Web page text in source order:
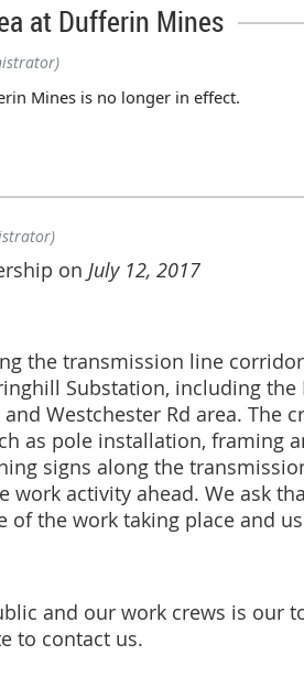
at Dufferin Mines
Mines is no longer in effect.
on July 12, 2017
the transmission line
Substation, including the
Westchester Rd area. The
as pole installation, framing
signs along the
activity ahead. We ask
of the work taking place and
and our work crews is our
to contact us.